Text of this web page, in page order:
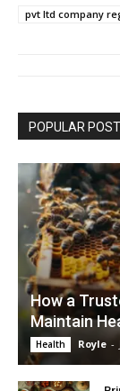
pvt ltd company
POPULAR
How a
Maintain
Health Royle -